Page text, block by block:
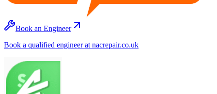
Book an Engineer
Book a qualified engineer at nacrepair.co.uk